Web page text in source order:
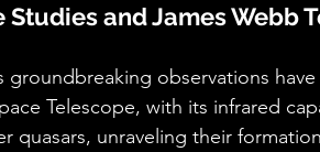
Studies and James Webb
groundbreaking observations
Telescope, with its infrared
quasars, unraveling their